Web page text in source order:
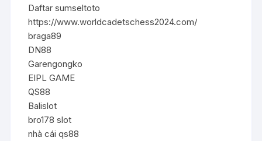
Daftar sumseltoto
https://www.worldcadetschess2024.com/
braga89
DN88
Garengongko
EIPL GAME
QS88
Balislot
bro178 slot
nhà cái qs88